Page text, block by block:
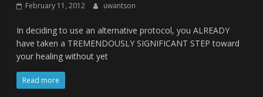
February 11, 2012 uwantson
In deciding to use an alternative protocol, you ALREADY
have taken a TREMENDOUSLY SIGNIFICANT STEP toward
your healing without yet
Read more